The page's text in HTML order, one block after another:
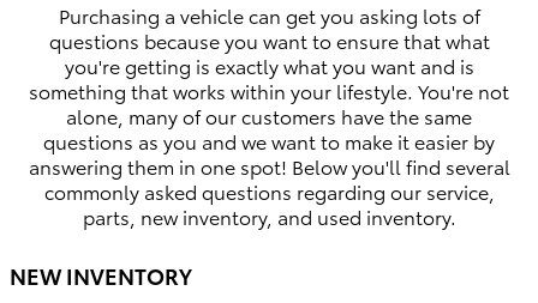
Purchasing a vehicle can get you asking lots of
questions because you want to ensure that what
you're getting is exactly what you want and is
something that works within your lifestyle. You're not
alone, many of our customers have the same
questions as you and we want to make it easier by
answering them in one spot! Below you'll find several
commonly asked questions regarding our service,
parts, new inventory, and used inventory.
NEW INVENTORY